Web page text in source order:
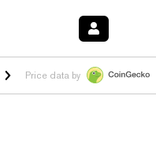
$1.023 -1.20%HYPE $54.42 -
Price data by